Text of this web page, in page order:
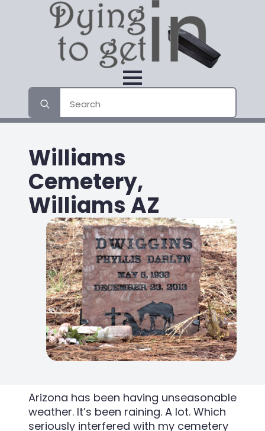
for:
Williams
Cemetery,
Williams AZ
Arizona has been having unseasonable
weather. It’s been raining. A lot. Which
seriously interfered with my cemetery